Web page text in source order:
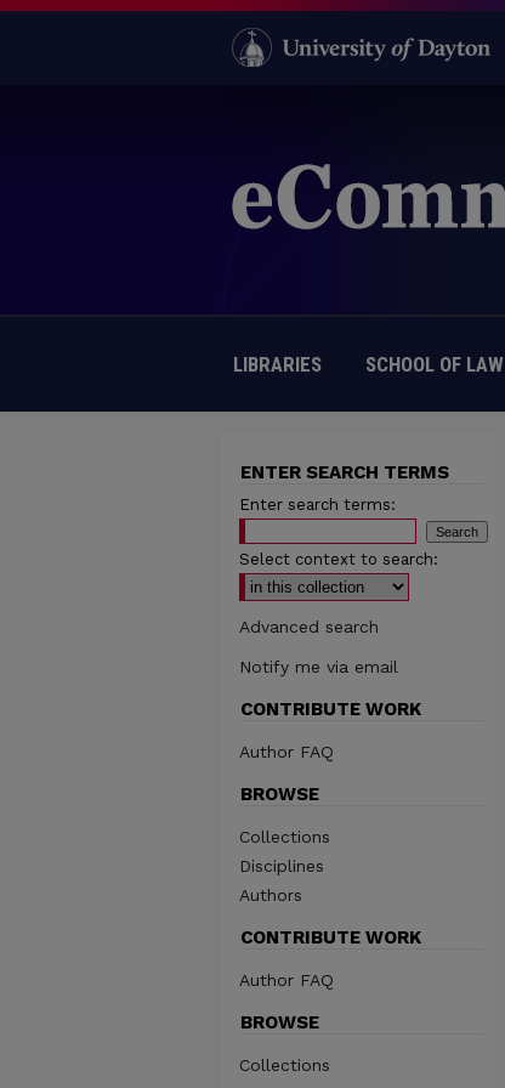
LIBRARIES SCHOOL OF LAW
ENTER SEARCH TERMS
Enter search terms:
Select context to search:
Advanced search
Notify me via email
CONTRIBUTE WORK
Author FAQ
BROWSE
Collections
Disciplines
Authors
CONTRIBUTE WORK
Author FAQ
BROWSE
Collections